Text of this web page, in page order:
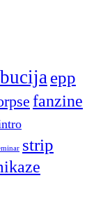
epp
fanzine
strip